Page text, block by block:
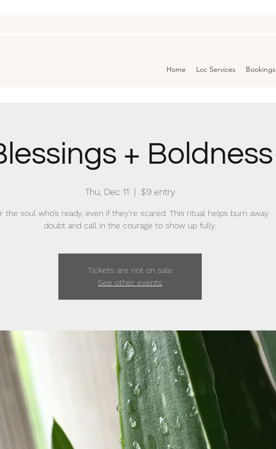
Home Loc Services Bookings
+ Boldness
Thu, Dec 11
  |
$9 entry
the soul who’s ready, even if they’re scared. This ritual helps burn away
doubt and call in the courage to show up fully.
Tickets are not on sale
See other events